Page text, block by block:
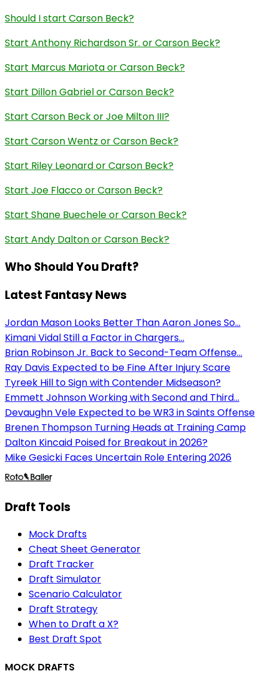
Should I start Carson Beck?
Start Anthony Richardson Sr. or Carson Beck?
Start Marcus Mariota or Carson Beck?
Start Dillon Gabriel or Carson Beck?
Start Carson Beck or Joe Milton III?
Start Carson Wentz or Carson Beck?
Start Riley Leonard or Carson Beck?
Start Joe Flacco or Carson Beck?
Start Shane Buechele or Carson Beck?
Start Andy Dalton or Carson Beck?
Who Should You Draft?
Latest Fantasy News
Jordan Mason Looks Better Than Aaron Jones So...
Kimani Vidal Still a Factor in Chargers...
Brian Robinson Jr. Back to Second-Team Offense...
Ray Davis Expected to be Fine After Injury Scare
Tyreek Hill to Sign with Contender Midseason?
Emmett Johnson Working with Second and Third...
Devaughn Vele Expected to be WR3 in Saints Offense
Brenen Thompson Turning Heads at Training Camp
Dalton Kincaid Poised for Breakout in 2026?
Mike Gesicki Faces Uncertain Role Entering 2026
Draft Tools
Mock Drafts
Cheat Sheet Generator
Draft Tracker
Draft Simulator
Scenario Calculator
Draft Strategy
When to Draft a X?
Best Draft Spot
MOCK DRAFTS